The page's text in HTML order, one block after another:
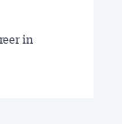
in